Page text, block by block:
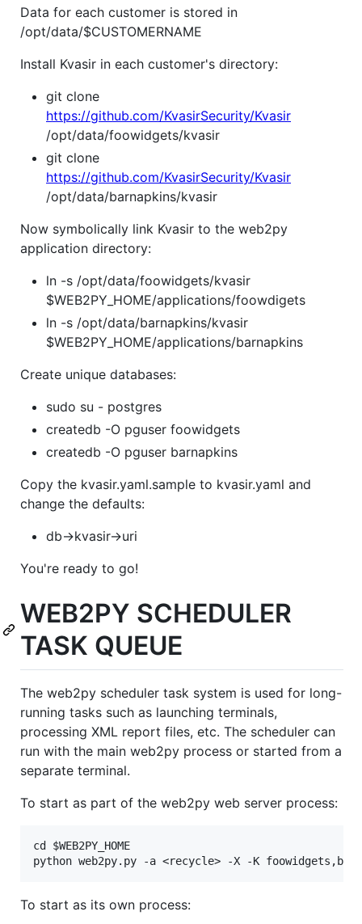
Data for each customer is stored in
/opt/data/$CUSTOMERNAME
Install Kvasir in each customer's directory:
git clone
https://github.com/KvasirSecurity/Kvasir
/opt/data/foowidgets/kvasir
git clone
https://github.com/KvasirSecurity/Kvasir
/opt/data/barnapkins/kvasir
Now symbolically link Kvasir to the web2py
application directory:
ln -s /opt/data/foowidgets/kvasir
$WEB2PY_HOME/applications/foowdigets
ln -s /opt/data/barnapkins/kvasir
$WEB2PY_HOME/applications/barnapkins
Create unique databases:
sudo su - postgres
createdb -O pguser foowidgets
createdb -O pguser barnapkins
Copy the kvasir.yaml.sample to kvasir.yaml and
change the defaults:
db->kvasir->uri
You're ready to go!
WEB2PY SCHEDULER
TASK QUEUE
The web2py scheduler task system is used for long-
running tasks such as launching terminals,
processing XML report files, etc. The scheduler can
run with the main web2py process or started from a
separate terminal.
To start as part of the web2py web server process:
cd $WEB2PY_HOME
To start as its own process: